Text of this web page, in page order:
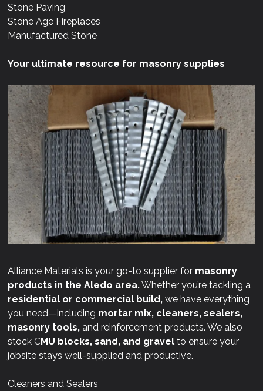
Stone Paving
Stone Age Fireplaces
Manufactured Stone
Your ultimate resource for masonry supplies
Alliance Materials is your go-to supplier for masonry
products in the Aledo area.Whether you’re tackling a
residential or commercial build, we have everything
you need—including mortar mix, cleaners, sealers,
masonry tools, and reinforcement products. We also
stock CMU blocks, sand, and gravel to ensure your
jobsite stays well-supplied and productive.
Cleaners and Sealers